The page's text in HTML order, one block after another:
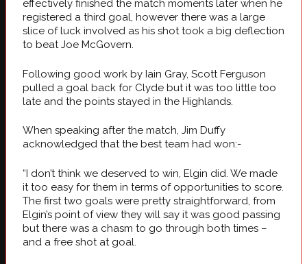
effectively finished the match moments later when he
registered a third goal, however there was a large
slice of luck involved as his shot took a big deflection
to beat Joe McGovern.
Following good work by Iain Gray, Scott Ferguson
pulled a goal back for Clyde but it was too little too
late and the points stayed in the Highlands.
When speaking after the match, Jim Duffy
acknowledged that the best team had won:-
“I don’t think we deserved to win, Elgin did. We made
it too easy for them in terms of opportunities to score.
The first two goals were pretty straightforward, from
Elgin’s point of view they will say it was good passing
but there was a chasm to go through both times –
and a free shot at goal.